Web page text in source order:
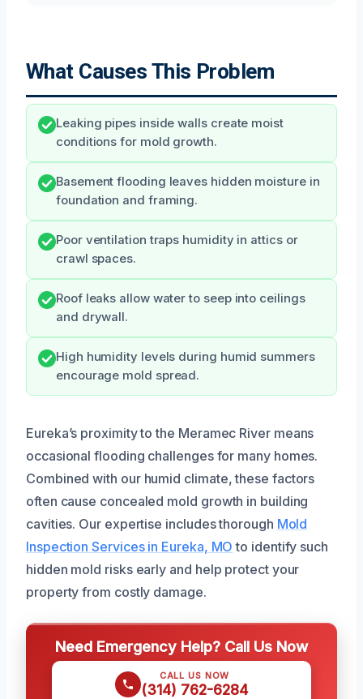
What Causes This Problem
Leaking pipes inside walls create moist
conditions for mold growth.
Basement flooding leaves hidden moisture in
foundation and framing.
Poor ventilation traps humidity in attics or
crawl spaces.
Roof leaks allow water to seep into ceilings
and drywall.
High humidity levels during humid summers
encourage mold spread.
Eureka’s proximity to the Meramec River means
occasional flooding challenges for many homes.
Combined with our humid climate, these factors
often cause concealed mold growth in building
cavities. Our expertise includes thorough Mold
Inspection Services in Eureka, MO to identify such
hidden mold risks early and help protect your
property from costly damage.
Need Emergency Help? Call Us Now
CALL US NOW
(314) 762-6284